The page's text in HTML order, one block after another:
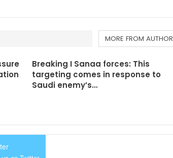
MORE FROM AUTHOR
Breaking I Sanaa forces: This
targeting comes in response to
Saudi enemy’s…